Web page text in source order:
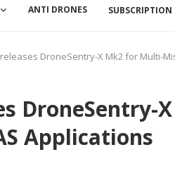
ANTI DRONES SUBSCRIPTION
DroneSentry-X Mk2 for Multi-
DroneSentry-
Applications